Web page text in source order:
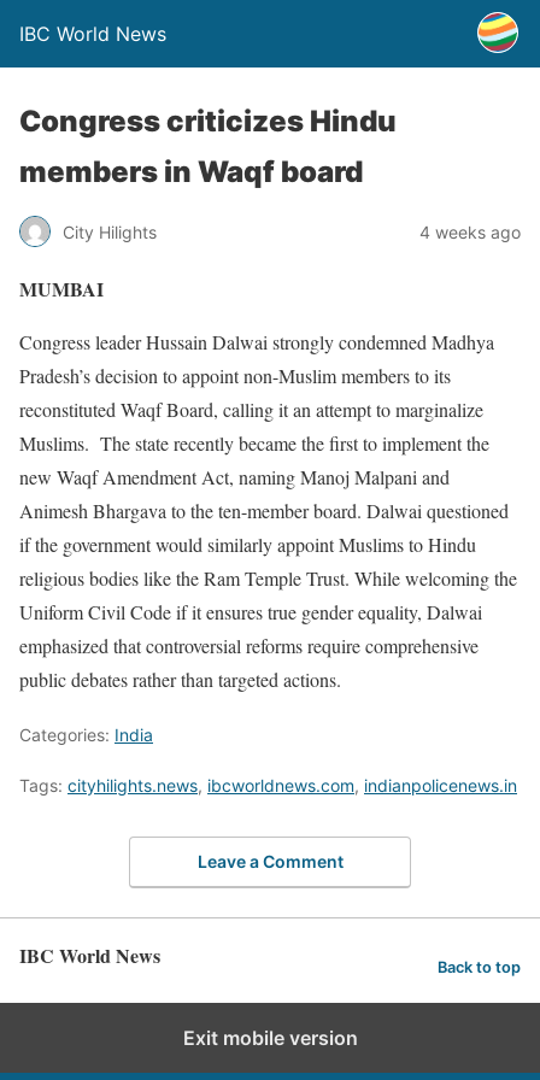
IBC World News
Congress criticizes Hindu
members in Waqf board
City Hilights 4 weeks ago
MUMBAI
Congress leader Hussain Dalwai strongly condemned Madhya
Pradesh’s decision to appoint non-Muslim members to its
reconstituted Waqf Board, calling it an attempt to marginalize
Muslims. The state recently became the first to implement the
new Waqf Amendment Act, naming Manoj Malpani and
Animesh Bhargava to the ten-member board. Dalwai questioned
if the government would similarly appoint Muslims to Hindu
religious bodies like the Ram Temple Trust. While welcoming the
Uniform Civil Code if it ensures true gender equality, Dalwai
emphasized that controversial reforms require comprehensive
public debates rather than targeted actions.
Categories: India
Tags: cityhilights.news, ibcworldnews.com, indianpolicenews.in
Leave a Comment
IBC World News Back to top
Exit mobile version